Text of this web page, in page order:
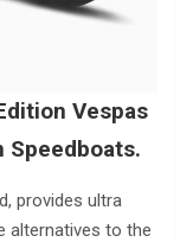
Vespas
Speedboats.
provides ultra
alternatives to the